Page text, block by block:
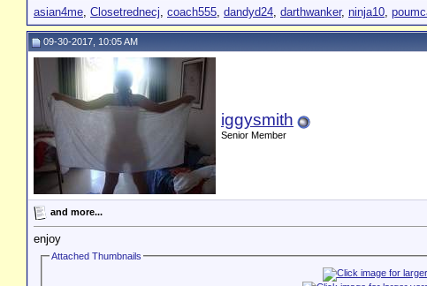
asian4me, Closetrednecj, coach555, dandyd24, darthwanker, ninja10,
09-30-2017, 10:05 AM
iggysmith
Senior Member
and more...
enjoy
Attached Thumbnails